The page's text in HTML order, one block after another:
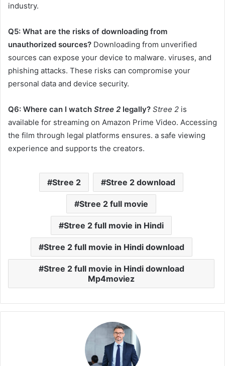
industry.​
Q5: What are the risks of downloading from
unauthorized sources? Downloading from unverified
sources can expose your device to malware. viruses, and
phishing attacks. These risks can compromise your
personal data and device security.​
Q6: Where can I watch Stree 2 legally? Stree 2 is
available for streaming on Amazon Prime Video. Accessing
the film through legal platforms ensures. a safe viewing
experience and supports the creators.
Stree 2 Stree 2 download
Stree 2 full movie
Stree 2 full movie in Hindi
Stree 2 full movie in Hindi download
Stree 2 full movie in Hindi download
Mp4moviez